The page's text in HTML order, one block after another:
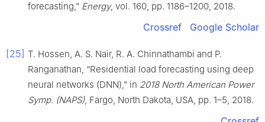
forecasting,” Energy, vol. 160, pp. 1186–1200, 2018.
Crossref Google Scholar
[25] T. Hossen, A. S. Nair, R. A. Chinnathambi and P.
Ranganathan, “Residential load forecasting using deep
neural networks (DNN),” in 2018 North American Power
Symp. (NAPS), Fargo, North Dakota, USA, pp. 1–5, 2018.